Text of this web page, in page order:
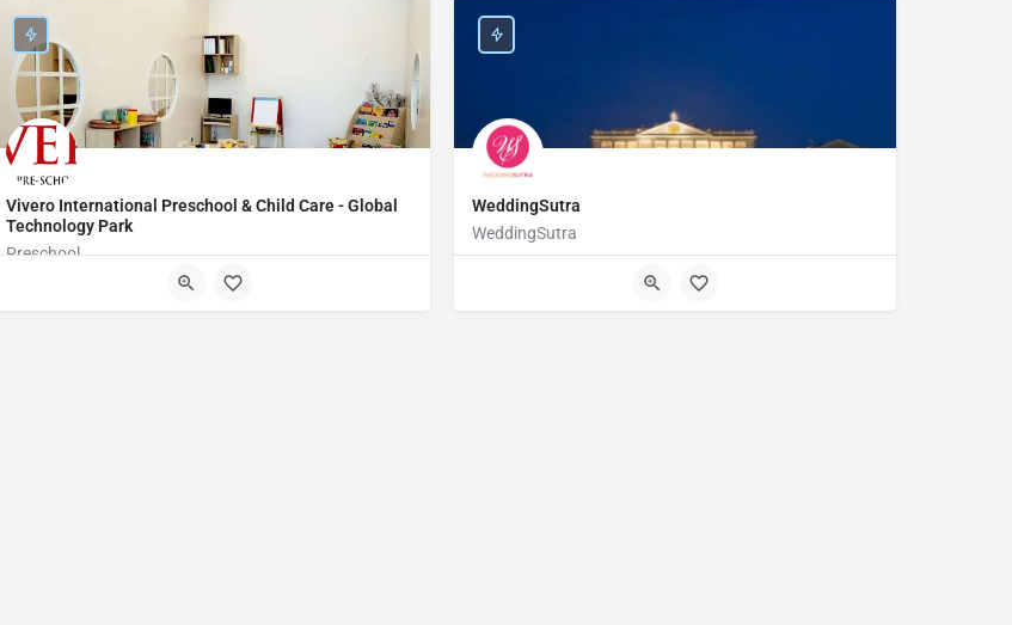
Vivero International Preschool & Child Care - Global
Technology Park
Preschool
WMGM+H6 Bengaluru
WeddingSutra
WeddingSutra